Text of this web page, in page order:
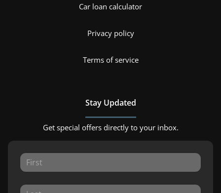
Car loan calculator
Privacy policy
Terms of service
Stay Updated
Get special offers directly to your inbox.